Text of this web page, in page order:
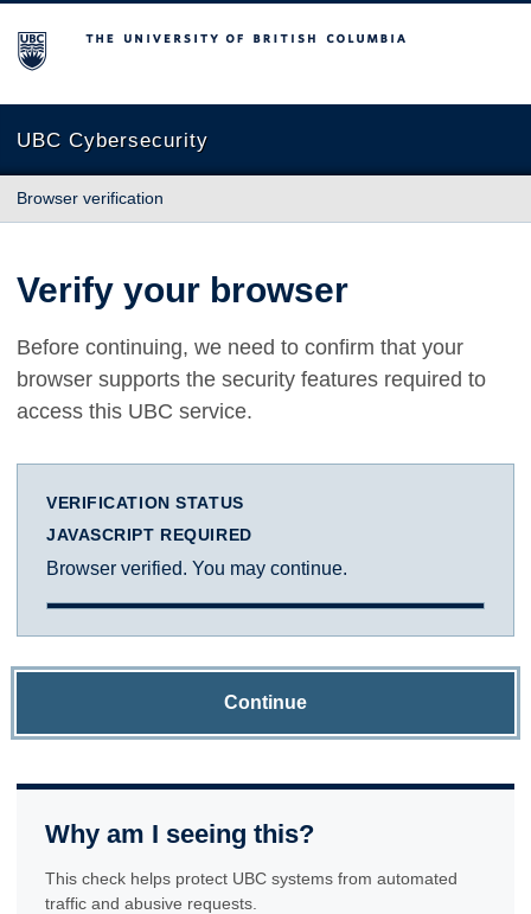
The University of British Columbia
UBC Cybersecurity
Browser verification
Verify your browser
Before continuing, we need to confirm that your
browser supports the security features required to
access this UBC service.
VERIFICATION STATUS
JAVASCRIPT REQUIRED
Browser verified. You may continue.
Continue
Why am I seeing this?
This check helps protect UBC systems from automated
traffic and abusive requests.